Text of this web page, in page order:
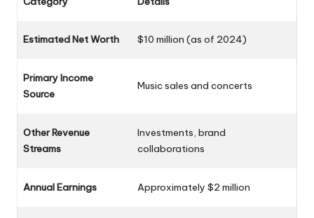
Estimated Net Worth $10 million (as of 2024)
Primary Income
Source
Music sales and concerts
Other Revenue
Streams
Investments, brand
collaborations
Annual Earnings Approximately $2 million